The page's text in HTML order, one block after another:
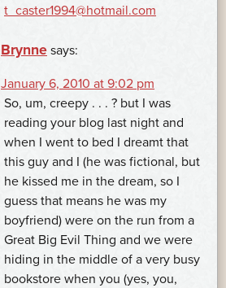
t_caster1994@hotmail.com
Brynne says:
January 6, 2010 at 9:02 pm
So, um, creepy . . . ? but I was
reading your blog last night and
when I went to bed I dreamt that
this guy and I (he was fictional, but
he kissed me in the dream, so I
guess that means he was my
boyfriend) were on the run from a
Great Big Evil Thing and we were
hiding in the middle of a very busy
bookstore when you (yes, you,